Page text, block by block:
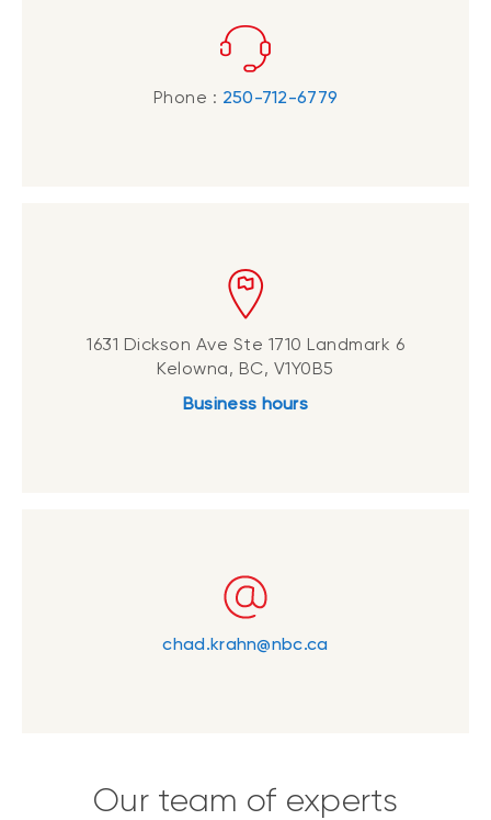
Phone : 250-712-6779
1631 Dickson Ave Ste 1710 Landmark 6
Kelowna, BC, V1Y0B5
Business hours
chad.krahn@nbc.ca
Our team of experts